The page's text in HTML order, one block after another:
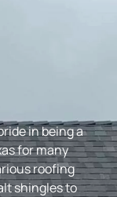
in being a
for many
roofing
shingles to